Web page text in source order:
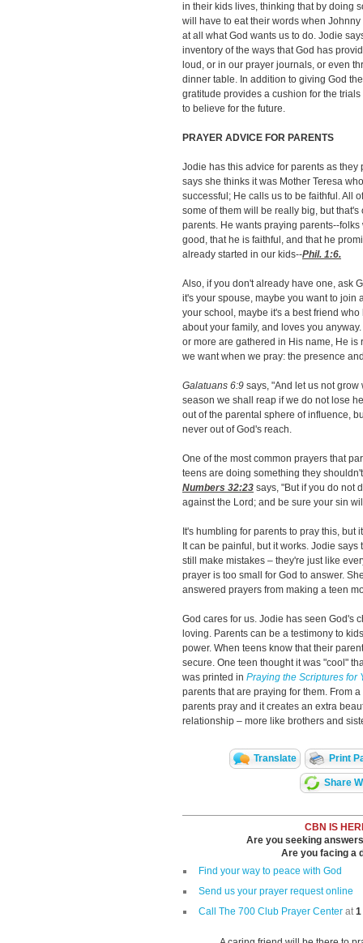
in their kids lives, thinking that by doing
will have to eat their words when
at all what God wants us to do. Jodie
inventory of the ways that God has
loud, or in our prayer journals, or even
dinner table. In addition to giving God
gratitude provides a cushion for the
to believe for the future.
PRAYER ADVICE FOR PARENTS
Jodie has this advice for parents as they
says she thinks it was Mother Teresa
successful; He calls us to be faithful. All
some of them will be really big, but
parents. He wants praying parents--
good, that he is faithful, and that he
already started in our kids--Phil. 1:6.
Also, if you don't already have one, ask
it's your spouse, maybe you want to join
your school, maybe it's a best friend
about your family, and loves you
or more are gathered in His name, He is
we want when we pray: the presence
Galatuans 6:9 says, "And let us not
season we shall reap if we do not lose
out of the parental sphere of influence,
never out of God's reach.
One of the most common prayers that
teens are doing something they
Numbers 32:23 says, "But if you do not
against the Lord; and be sure your sin
It's humbling for parents to pray this,
It can be painful, but it works. Jodie
still make mistakes – they're just like
prayer is too small for God to answer.
answered prayers from making a teen
God cares for us. Jodie has seen God's
loving. Parents can be a testimony to
power. When teens know that their
secure. One teen thought it was "cool"
was printed in Praying the Scriptures for
parents that are praying for them. From
parents pray and it creates an extra
relationship – more like brothers and
Translate Print
Share
CBN IS
Are you seeking
Are you facing a
Find your way to peace with God
Send us your prayer request online
Call The 700 Club Prayer Center at1